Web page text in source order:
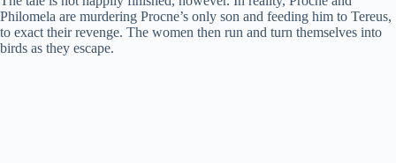
Philomela are murdering Procne’s only son and feeding him to Tereus,
to exact their revenge. The women then run and turn themselves into
birds as they escape.